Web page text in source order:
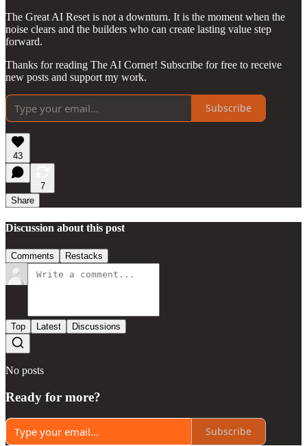
The Great AI Reset is not a downturn. It is the moment when the
noise clears and the builders who can create lasting value step
forward.
Thanks for reading The AI Corner! Subscribe for free to receive
new posts and support my work.
Subscribe
43
7
Share
Discussion about this post
Comments Restacks
Top Latest Discussions
No posts
Ready for more?
Subscribe